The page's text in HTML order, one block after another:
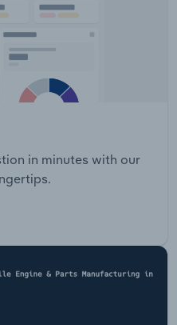
in minutes with our